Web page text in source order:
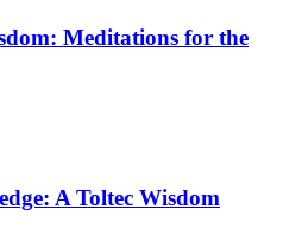
Meditations for the
A Toltec Wisdom